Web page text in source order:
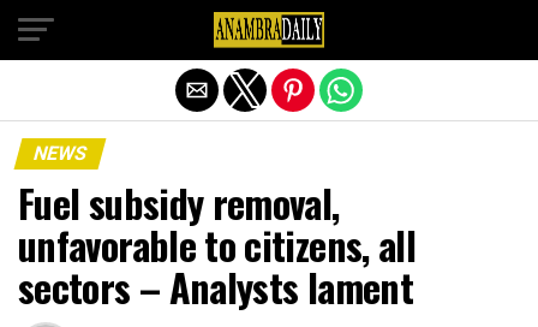
NEWS
Fuel subsidy removal,
unfavorable to citizens, all
sectors – Analysts lament
Exit mobile version